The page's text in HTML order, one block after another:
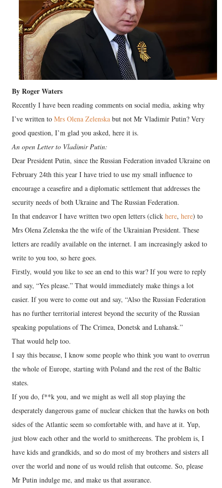
By Roger Waters
Recently I have been reading comments on social media, asking why
I’ve written to Mrs Olena Zelenska but not Mr Vladimir Putin? Very
good question, I’m glad you asked, here it is.
An open Letter to Vladimir Putin:
Dear President Putin, since the Russian Federation invaded Ukraine on
February 24th this year I have tried to use my small influence to
encourage a ceasefire and a diplomatic settlement that addresses the
security needs of both Ukraine and The Russian Federation.
In that endeavor I have written two open letters (click here, here) to
Mrs Olena Zelenska the the wife of the Ukrainian President. These
letters are readily available on the internet. I am increasingly asked to
write to you too, so here goes.
Firstly, would you like to see an end to this war? If you were to reply
and say, “Yes please.” That would immediately make things a lot
easier. If you were to come out and say, “Also the Russian Federation
has no further territorial interest beyond the security of the Russian
speaking populations of The Crimea, Donetsk and Luhansk.”
That would help too.
I say this because, I know some people who think you want to overrun
the whole of Europe, starting with Poland and the rest of the Baltic
states.
If you do, f**k you, and we might as well all stop playing the
desperately dangerous game of nuclear chicken that the hawks on both
sides of the Atlantic seem so comfortable with, and have at it. Yup,
just blow each other and the world to smithereens. The problem is, I
have kids and grandkids, and so do most of my brothers and sisters all
over the world and none of us would relish that outcome. So, please
Mr Putin indulge me, and make us that assurance.